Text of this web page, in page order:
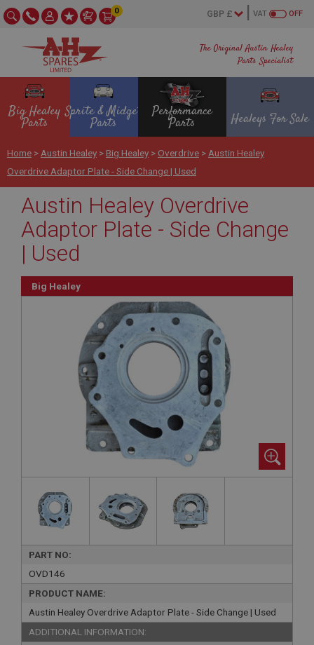
The Original Austin Healey
Parts Specialist
OFF
VAT
0
Big Healey
Parts
Sprite & Midget
Parts
Performance
Parts Healeys For Sale
Home > Austin Healey > Big Healey > Overdrive > Austin Healey
Overdrive Adaptor Plate - Side Change | Used
Austin Healey Overdrive
Adaptor Plate - Side Change
| Used
Big Healey
PART NO:
OVD146
PRODUCT NAME:
Austin Healey Overdrive Adaptor Plate - Side Change | Used
ADDITIONAL INFORMATION: